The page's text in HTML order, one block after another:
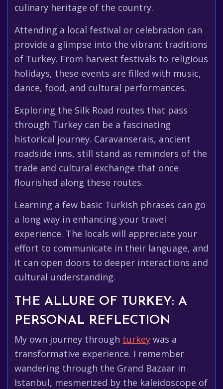
culinary heritage of the country.
Attending a local festival or celebration can
provide a glimpse into the vibrant traditions
of Turkey. From harvest festivals to religious
holidays, these events are filled with music,
dance, food, and cultural performances.
Exploring the Silk Road routes that pass
through Turkey can be a fascinating
historical journey. Caravanserais, ancient
roadside inns, still stand as reminders of the
trade and cultural exchange that once
flourished along these routes.
Learning a few basic Turkish phrases can go
a long way in enhancing your travel
experience. The locals will appreciate your
effort to communicate in their language, and
it can open doors to deeper interactions and
cultural understanding.
THE ALLURE OF TURKEY: A
PERSONAL REFLECTION
My own journey through turkey was a
transformative experience. I remember
wandering through the Grand Bazaar in
Istanbul, mesmerized by the kaleidoscope of